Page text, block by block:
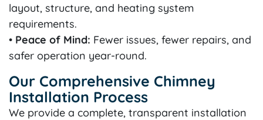
layout, structure, and heating system
requirements.
• Peace of Mind: Fewer issues, fewer repairs, and
safer operation year-round.
Our Comprehensive Chimney
Installation Process
We provide a complete, transparent installation